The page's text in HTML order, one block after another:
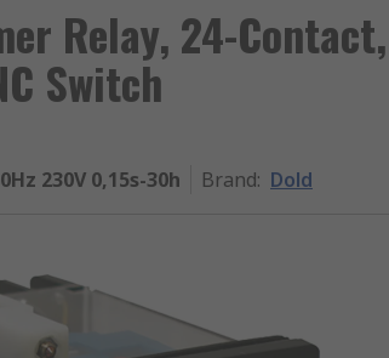
Relay, 24-Contact,
Switch
230V 0,15s-30h Brand: Dold